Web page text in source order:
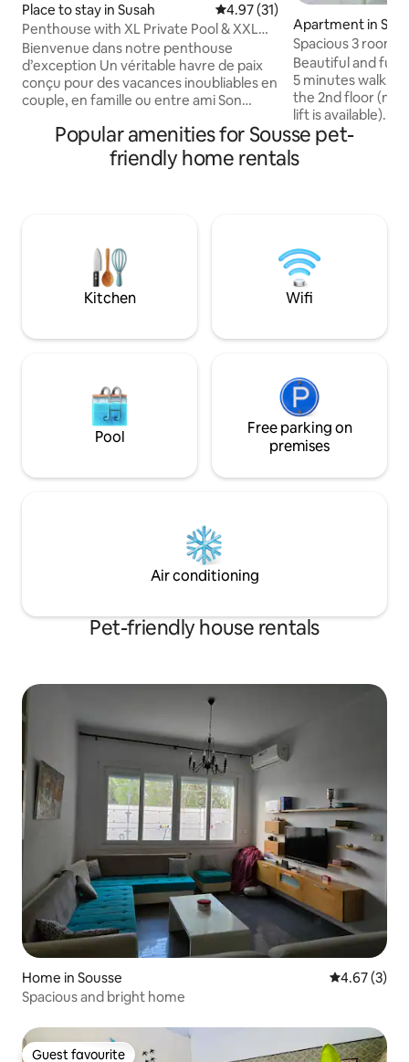
Place to stay in Susah 4.97 out of 5 average rating,
4.97 (31)
Penthouse with XL Private Pool & XXL
Terrace
Bienvenue dans notre penthouse
d’exception Un véritable havre de paix
conçu pour des vacances inoubliables en
couple, en famille ou entre ami Son
privée sans aucun vis-à-vis, avec une
grande piscine privée de 5 mètres de
diamètre et un barbecue Autre
Nous serons ravis de vous accueillir 🤗
Apartment in
Spacious 3
of Sousse
Beautiful and
5 minutes walk
the 2nd floor (no
lift is available).
between the
and the old city
be reached by
bedrooms, a
room, bathroom
Popular amenities for Sousse pet-
friendly home rentals
Kitchen Wifi
Pool
Free parking on
premises
Air conditioning
Pet-friendly house rentals
Home in Sousse 4.67 out of
4.67 (3)
Spacious and bright home
Guest favourite